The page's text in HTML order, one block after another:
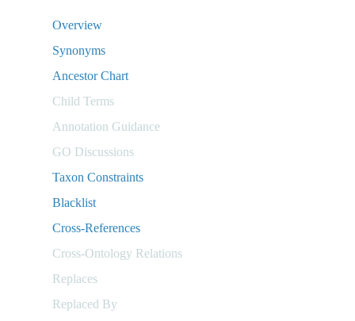
Overview
Synonyms
Ancestor Chart
Child Terms
Annotation Guidance
GO Discussions
Taxon Constraints
Blacklist
Cross-References
Cross-Ontology Relations
Replaces
Replaced By